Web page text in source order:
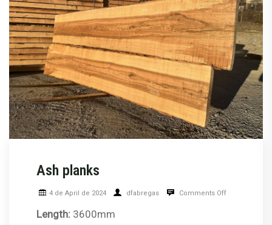
Ash planks
4 de April de 2024 dfabregas Comments Off
Length: 3600mm